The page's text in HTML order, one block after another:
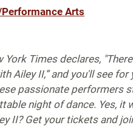
Performance Arts
York Times declares,
Ailey II,” and you'll see
passionate performers
night of dance. Yes, it
II? Get your tickets and